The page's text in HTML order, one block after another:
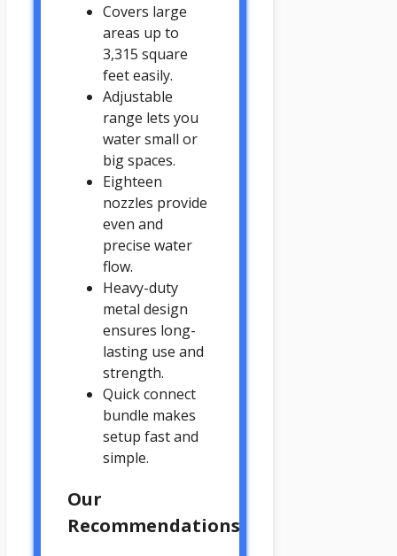
Covers large
areas up to
3,315 square
feet easily.
Adjustable
range lets you
water small or
big spaces.
Eighteen
nozzles provide
even and
precise water
flow.
Heavy-duty
metal design
ensures long-
lasting use and
strength.
Quick connect
bundle makes
setup fast and
simple.
Our
Recommendations